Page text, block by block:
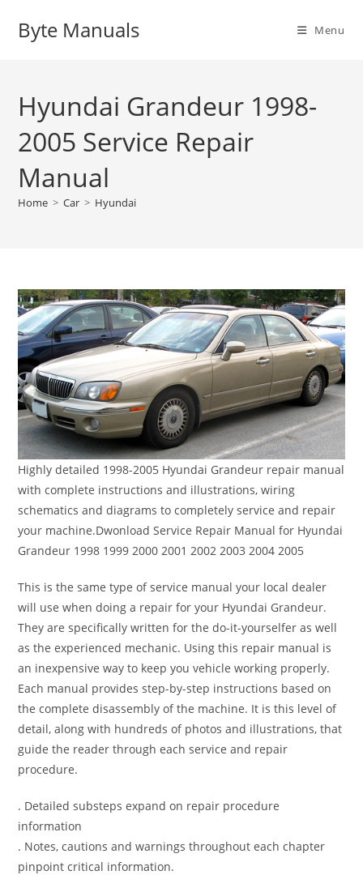
Byte Manuals Menu
Hyundai Grandeur 1998-
2005 Service Repair
Manual
Home > Car > Hyundai
Highly detailed 1998-2005 Hyundai Grandeur repair manual
with complete instructions and illustrations, wiring
schematics and diagrams to completely service and repair
your machine.Dwonload Service Repair Manual for Hyundai
Grandeur 1998 1999 2000 2001 2002 2003 2004 2005
This is the same type of service manual your local dealer
will use when doing a repair for your Hyundai Grandeur.
They are specifically written for the do-it-yourselfer as well
as the experienced mechanic. Using this repair manual is
an inexpensive way to keep you vehicle working properly.
Each manual provides step-by-step instructions based on
the complete disassembly of the machine. It is this level of
detail, along with hundreds of photos and illustrations, that
guide the reader through each service and repair
procedure.
. Detailed substeps expand on repair procedure
information
. Notes, cautions and warnings throughout each chapter
pinpoint critical information.